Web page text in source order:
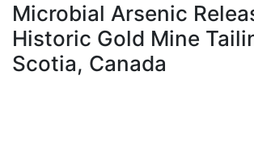
À propos
Microbial Arsenic
Historic Gold Mine
Scotia, Canada